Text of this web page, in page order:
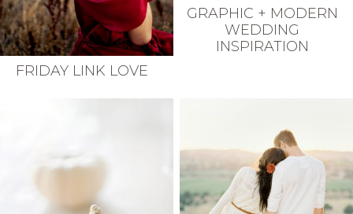
FRIDAY LINK LOVE
GRAPHIC + MODERN
WEDDING
INSPIRATION